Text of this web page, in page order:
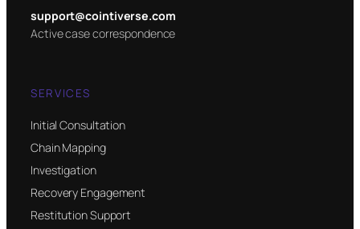
support@cointiverse.com
Active case correspondence
SERVICES
Initial Consultation
Chain Mapping
Investigation
Recovery Engagement
Restitution Support